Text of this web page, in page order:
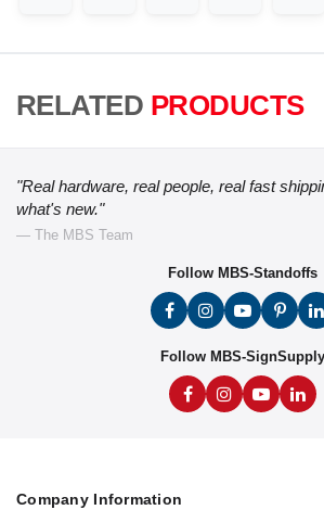
RELATED PRODUCTS
"Real hardware, real people, real fast
what's new."
— The MBS Team
Follow MBS-Standoffs
Follow MBS-SignSupply
Company Information